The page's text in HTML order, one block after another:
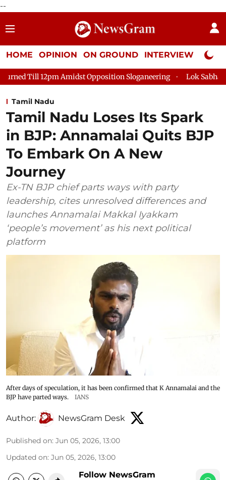
--
HOME OPINION ON GROUND INTERVIEW Neta
Opposition Sloganeering Lok Sabha Adjourned Till 2pm
Tamil Nadu
Tamil Nadu Loses Its Spark
in BJP: Annamalai Quits BJP
To Embark On A New
Journey
Ex-TN BJP chief parts ways with party
leadership, cites unresolved differences and
launches Annamalai Makkal Iyakkam
‘people’s movement’ as his next political
platform
After days of speculation, it has been confirmed that K Annamalai and the
BJP have parted ways.
IANS
Author: NewsGram Desk
Published on: Jun 05, 2026, 13:00
Updated on: Jun 05, 2026, 13:00
Follow NewsGram